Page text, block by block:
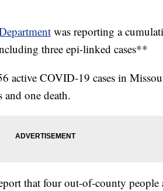
was reporting a
three epi-linked cases**
active COVID-19 cases in
and one death.
that four out-of-county people